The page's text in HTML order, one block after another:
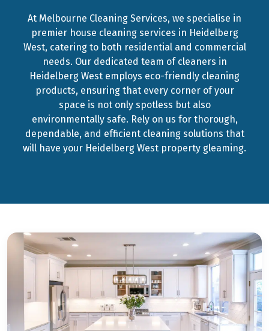
At Melbourne Cleaning Services, we specialise in
premier house cleaning services in Heidelberg
West, catering to both residential and commercial
needs. Our dedicated team of cleaners in
Heidelberg West employs eco-friendly cleaning
products, ensuring that every corner of your
space is not only spotless but also
environmentally safe. Rely on us for thorough,
dependable, and efficient cleaning solutions that
will have your Heidelberg West property gleaming.